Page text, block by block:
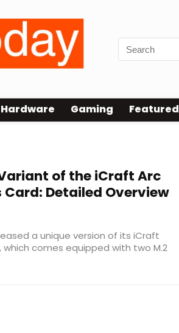
Hardware Gaming Featured
of the iCraft Arc
Card: Detailed Overview
a unique version of its iCraft
which comes equipped with two M.2